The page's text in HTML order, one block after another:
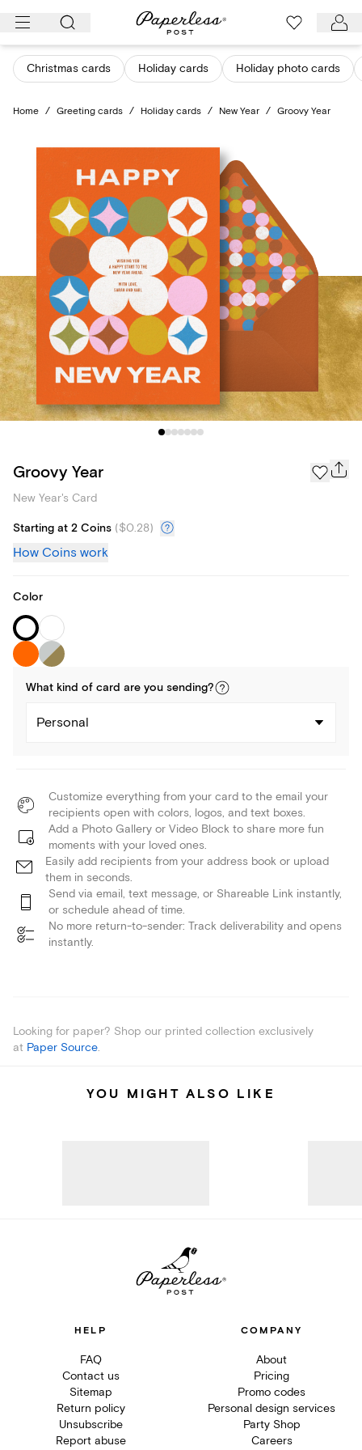
Skip
content
Christmas cards Holiday cards Holiday photo cards
Home / Greeting cards / Holiday cards / New Year / Groovy Year
Groovy Year
New Year's Card
Starting at 2 Coins ($0.28)
How Coins work
Color
What kind of card are you sending?
Personal
Customize everything from your card to the email your
recipients open with colors, logos, and text boxes.
Add a Photo Gallery or Video Block to share more fun
moments with your loved ones.
Easily add recipients from your address book or upload
them in seconds.
Send via email, text message, or Shareable Link instantly,
or schedule ahead of time.
No more return-to-sender: Track deliverability and opens
instantly.
Looking for paper? Shop our printed collection exclusively
at Paper Source.
YOU MIGHT ALSO LIKE
HELP
FAQ
Contact us
Sitemap
Return policy
Unsubscribe
Report abuse
COMPANY
About
Pricing
Promo codes
Personal design services
Party Shop
Careers